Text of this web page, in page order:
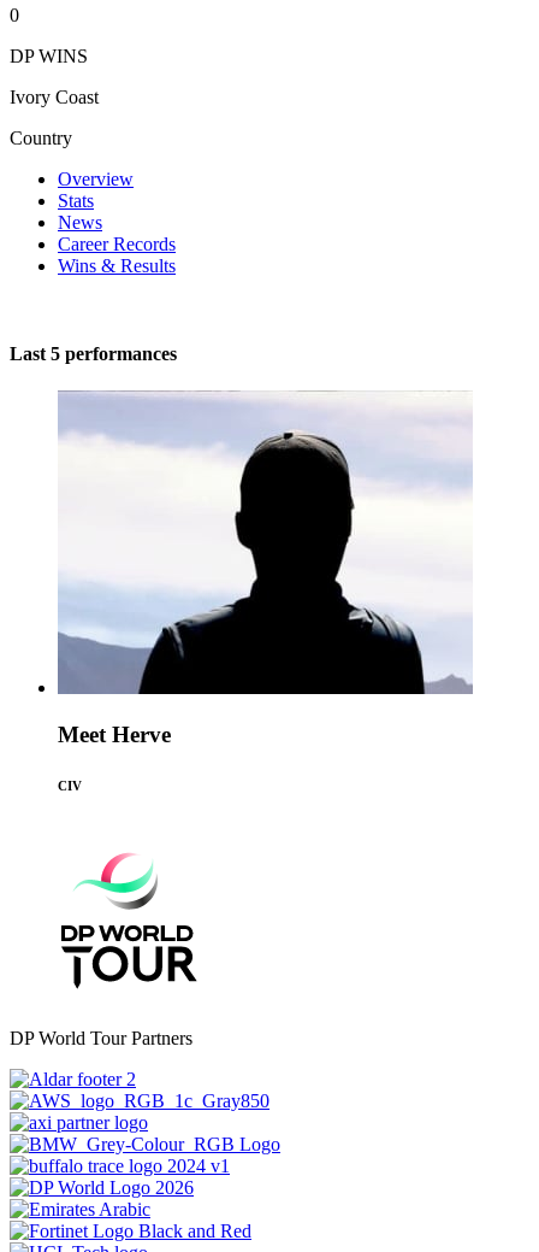
0
DP WINS
Ivory Coast
Country
Overview
Stats
News
Career Records
Wins & Results
Last 5 performances
Meet Herve
CIV
DP World Tour Partners